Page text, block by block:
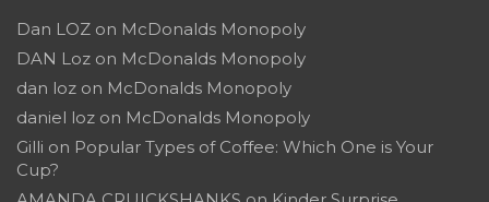
Dan LOZ on McDonalds Monopoly
DAN Loz on McDonalds Monopoly
dan loz on McDonalds Monopoly
daniel loz on McDonalds Monopoly
Gilli on Popular Types of Coffee: Which One is Your
Cup?